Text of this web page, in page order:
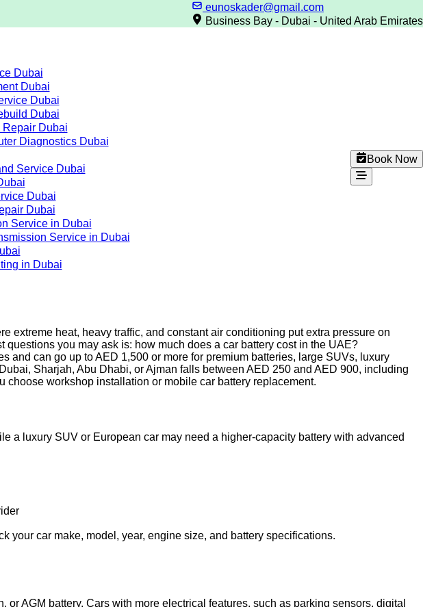
eunoskader@gmail.com
Business Bay - Dubai - United Arab Emirates
Dubai
Dubai
Dubai
Dubai
Dubai
Diagnostics Dubai
Service Dubai
Dubai
Dubai
Service in Dubai
Service in Dubai
in Dubai
Book Now
extreme heat, heavy traffic, and constant air conditioning put extra pressure on
you may ask is: how much does a car battery cost in the UAE?
and can go up to AED 1,500 or more for premium batteries, large SUVs, luxury
Sharjah, Abu Dhabi, or Ajman falls between AED 250 and AED 900, including
workshop installation or mobile car battery replacement.
a luxury SUV or European car may need a higher-capacity battery with advanced
your car make, model, year, engine size, and battery specifications.
AGM battery. Cars with more electrical features, such as parking sensors, digital